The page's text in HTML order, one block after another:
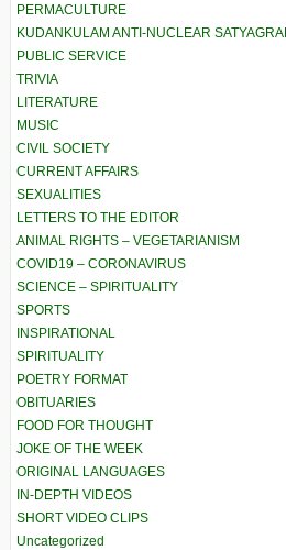
PERMACULTURE
KUDANKULAM ANTI-NUCLEAR
PUBLIC SERVICE
TRIVIA
LITERATURE
MUSIC
CIVIL SOCIETY
CURRENT AFFAIRS
SEXUALITIES
LETTERS TO THE EDITOR
ANIMAL RIGHTS – VEGETARIANISM
COVID19 – CORONAVIRUS
SCIENCE – SPIRITUALITY
SPORTS
INSPIRATIONAL
SPIRITUALITY
POETRY FORMAT
OBITUARIES
FOOD FOR THOUGHT
JOKE OF THE WEEK
ORIGINAL LANGUAGES
IN-DEPTH VIDEOS
SHORT VIDEO CLIPS
Uncategorized